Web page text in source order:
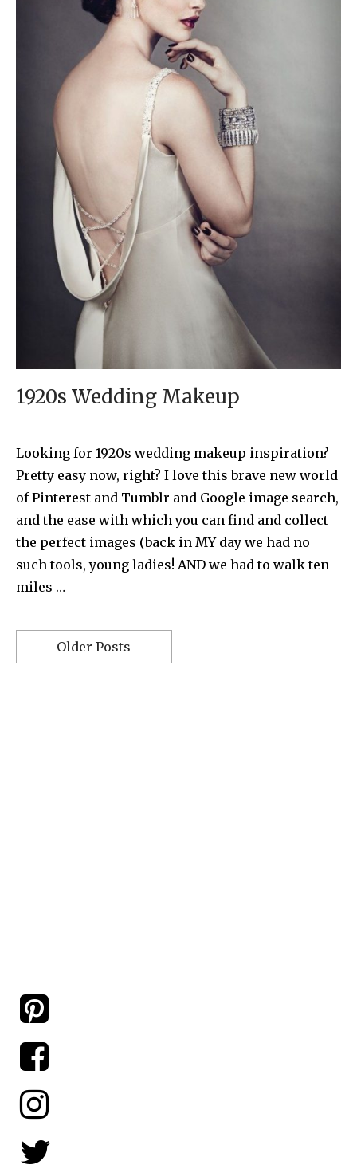
1920s Wedding Makeup
Looking for 1920s wedding makeup inspiration?
Pretty easy now, right? I love this brave new world
of Pinterest and Tumblr and Google image search,
and the ease with which you can find and collect
the perfect images (back in MY day we had no
such tools, young ladies! AND we had to walk ten
miles …
Older Posts